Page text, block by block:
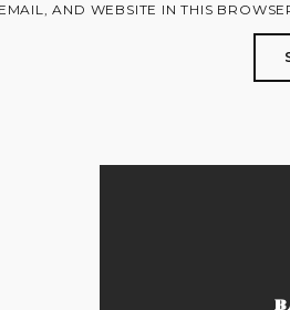
AND WEBSITE IN THIS